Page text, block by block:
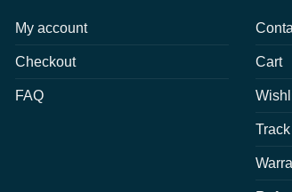
My account
Checkout
FAQ
Cart